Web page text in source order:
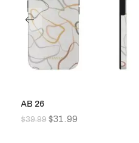
AB 26
$39.99 $31.99